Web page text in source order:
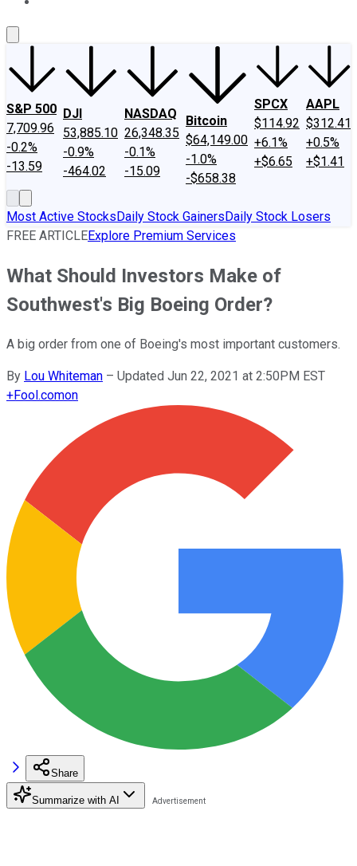
S&P 500
7,709.96
-0.2%
-13.59
DJI
53,885.10
-0.9%
-464.02
NASDAQ
26,348.35
-0.1%
-15.09
Bitcoin
$64,149.00
-1.0%
-$658.38
SPCX
$114.92
+6.1%
+$6.65
AAPL
$312.41
+0.5%
+$1.41
Most Active StocksDaily Stock GainersDaily Stock Losers
FREE ARTICLEExplore Premium Services
What Should Investors Make of
Southwest's Big Boeing Order?
A big order from one of Boeing's most important customers.
By Lou Whiteman – Updated Jun 22, 2021 at 2:50PM EST
+Fool.comon
Share
Summarize with AI